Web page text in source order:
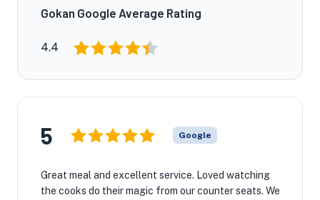
Gokan Google Average Rating
4.4
5 Google
Great meal and excellent service. Loved watching
the cooks do their magic from our counter seats. We